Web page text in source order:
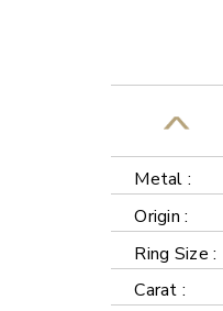
Metal :
Origin :
Ring Size :
Carat :